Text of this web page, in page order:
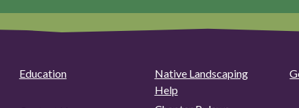
Education
Native Landscaping
Help